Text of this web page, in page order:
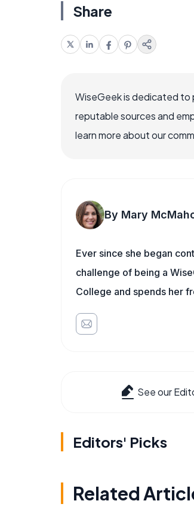
Share
WiseGeek is dedicated
reputable sources and
learn more about our
By Mary
Ever since she began
challenge of being a
College and spends her
See our
Editors' Picks
Related